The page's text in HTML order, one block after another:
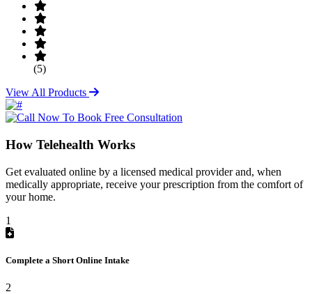
(5)
View All Products
How Telehealth Works
Get evaluated online by a licensed medical provider and, when
medically appropriate, receive your prescription from the comfort of
your home.
1
Complete a Short Online Intake
2